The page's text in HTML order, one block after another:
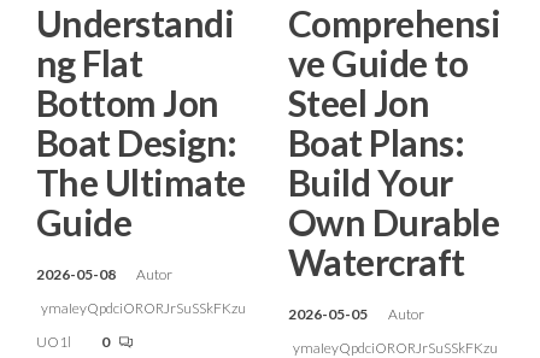
Understandi
ng Flat
Bottom Jon
Boat Design:
The Ultimate
Guide
2026-05-08
Autor
ymaIeyQpdciORORJrSuSSkFKzu
UO1l
0
Comprehensi
ve Guide to
Steel Jon
Boat Plans:
Build Your
Own Durable
Watercraft
2026-05-05
Autor
ymaIeyQpdciORORJrSuSSkFKzu